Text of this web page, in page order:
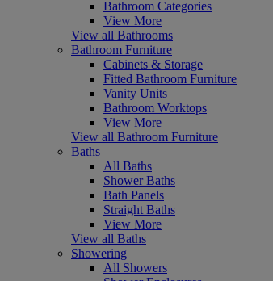
Bathroom Categories
View More
View all Bathrooms
Bathroom Furniture
Cabinets & Storage
Fitted Bathroom Furniture
Vanity Units
Bathroom Worktops
View More
View all Bathroom Furniture
Baths
All Baths
Shower Baths
Bath Panels
Straight Baths
View More
View all Baths
Showering
All Showers